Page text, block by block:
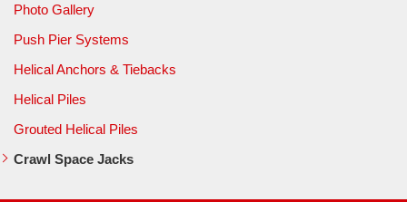
Photo Gallery
Push Pier Systems
Helical Anchors & Tiebacks
Helical Piles
Grouted Helical Piles
Crawl Space Jacks